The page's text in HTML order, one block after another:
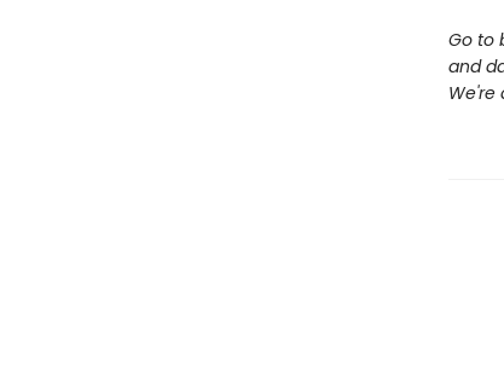
Go to
and
We're